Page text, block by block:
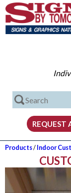
Products/Indoor